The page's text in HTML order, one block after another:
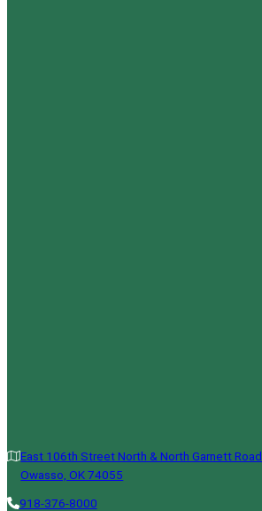
East 106th Street North & North Garnett Road
Owasso, OK 74055
918-376-8000